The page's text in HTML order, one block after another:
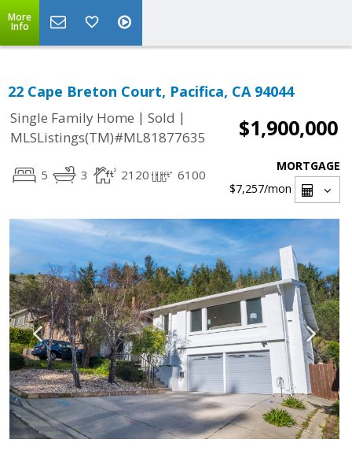
More
Info
22 Cape Breton Court, Pacifica, CA 94044
Single Family Home | Sold |
MLSListings(TM)#ML81877635
$1,900,000
5 3 2120 6100
MORTGAGE
$7,257/mon